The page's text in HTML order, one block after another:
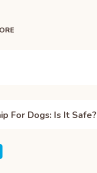
For Dogs: Is It Safe?